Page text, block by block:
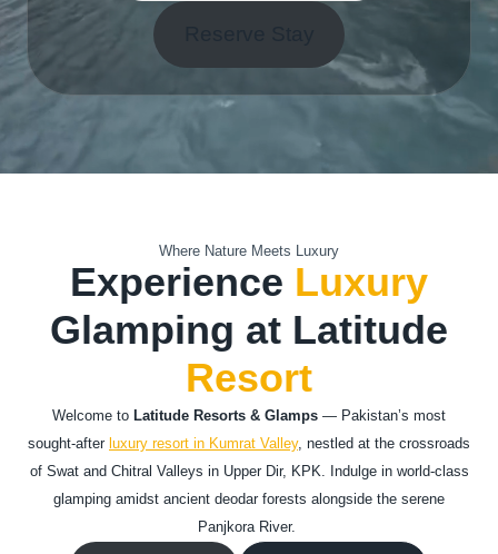
Where Nature Meets Luxury
Experience Luxury
Glamping at Latitude
Resort
Welcome to Latitude Resorts & Glamps — Pakistan’s most
sought-after luxury resort in Kumrat Valley, nestled at the crossroads
of Swat and Chitral Valleys in Upper Dir, KPK. Indulge in world-class
glamping amidst ancient deodar forests alongside the serene
Panjkora River.